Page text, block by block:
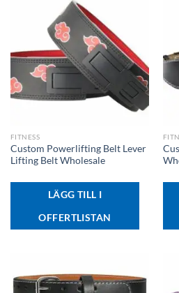
FITNESS
Custom Powerlifting Belt Lever
Lifting Belt Wholesale
LÄGG TILL I
OFFERTLISTAN